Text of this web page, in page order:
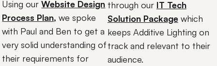
Using our Website Design
Process Plan,we spoke
with Paul and Ben to get a
very solid understanding of
their requirements for
through our IT Tech
Solution Packagewhich
keeps Additive Lighting on
track and relevant to their
audience.